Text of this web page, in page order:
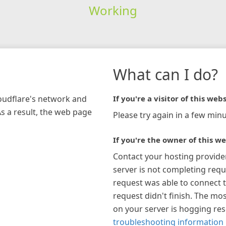
Working
network and
a result, the web page
What can I do?
If you're a visitor of this
Please try again in a few
If you're the owner of this
Contact your hosting
server is not completing
request was able to connect
request didn't finish. The
on your server is hogging
troubleshooting information